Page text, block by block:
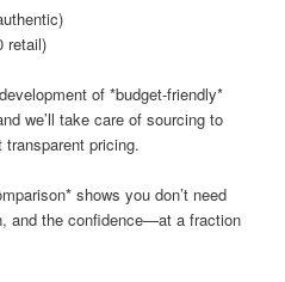
retail)
of *budget-friendly*
we’ll take care of sourcing to
pricing.
shows you don’t need
and the confidence—at a fraction